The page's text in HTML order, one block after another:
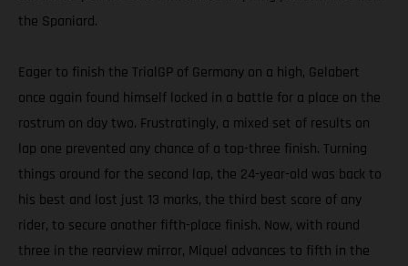
the Spaniard.
Eager to finish the TrialGP of Germany on a high, Gelabert
once again found himself locked in a battle for a place on the
rostrum on day two. Frustratingly, a mixed set of results on
lap one prevented any chance of a top-three finish. Turning
things around for the second lap, the 24-year-old was back to
his best and lost just 13 marks, the third best score of any
rider, to secure another fifth-place finish. Now, with round
three in the rearview mirror, Miquel advances to fifth in the